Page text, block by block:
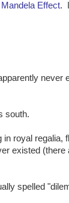
Effect.
never
south.
royal regalia,
existed
spelled